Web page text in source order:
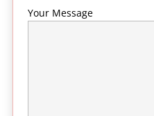
Your Message